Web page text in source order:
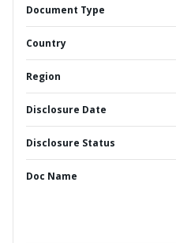
Document Type
Country
Region
Disclosure Date
Disclosure Status
Doc Name